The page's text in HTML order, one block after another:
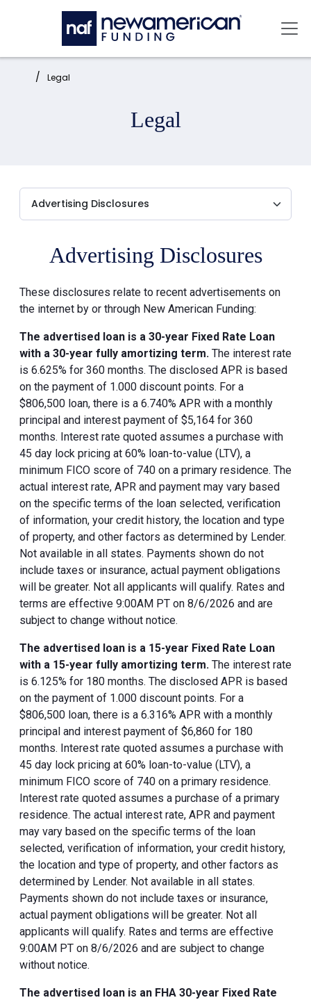
Skip to main content
Home: Legal
Legal
Advertising Disclosures
These disclosures relate to recent advertisements on
the internet by or through New American Funding:
The advertised loan is a 30-year Fixed Rate Loan
with a 30-year fully amortizing term. The interest rate
is 6.625% for 360 months. The disclosed APR is based
on the payment of 1.000 discount points. For a
$806,500 loan, there is a 6.740% APR with a monthly
principal and interest payment of $5,164 for 360
months. Interest rate quoted assumes a purchase with
45 day lock pricing at 60% loan-to-value (LTV), a
minimum FICO score of 740 on a primary residence. The
actual interest rate, APR and payment may vary based
on the specific terms of the loan selected, verification
of information, your credit history, the location and type
of property, and other factors as determined by Lender.
Not available in all states. Payments shown do not
include taxes or insurance, actual payment obligations
will be greater. Not all applicants will qualify. Rates and
terms are effective 9:00AM PT on 8/6/2026 and are
subject to change without notice.
The advertised loan is a 15-year Fixed Rate Loan
with a 15-year fully amortizing term. The interest rate
is 6.125% for 180 months. The disclosed APR is based
on the payment of 1.000 discount points. For a
$806,500 loan, there is a 6.316% APR with a monthly
principal and interest payment of $6,860 for 180
months. Interest rate quoted assumes a purchase with
45 day lock pricing at 60% loan-to-value (LTV), a
minimum FICO score of 740 on a primary residence.
Interest rate quoted assumes a purchase of a primary
residence. The actual interest rate, APR and payment
may vary based on the specific terms of the loan
selected, verification of information, your credit history,
the location and type of property, and other factors as
determined by Lender. Not available in all states.
Payments shown do not include taxes or insurance,
actual payment obligations will be greater. Not all
applicants will qualify. Rates and terms are effective
9:00AM PT on 8/6/2026 and are subject to change
without notice.
The advertised loan is an FHA 30-year Fixed Rate